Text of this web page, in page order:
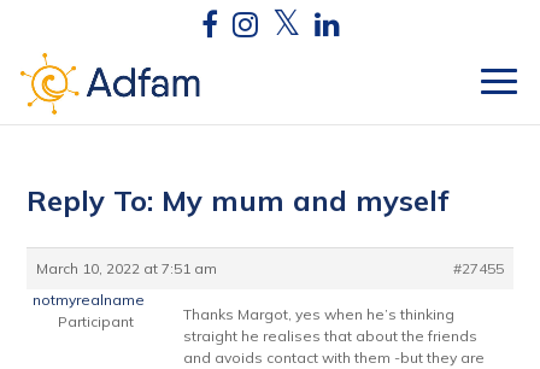
Reply To: My mum and myself
March 10, 2022 at 7:51 am
#27455
notmyrealname
Participant
Thanks Margot, yes when he’s thinking
straight he realises that about the friends
and avoids contact with them -but they are